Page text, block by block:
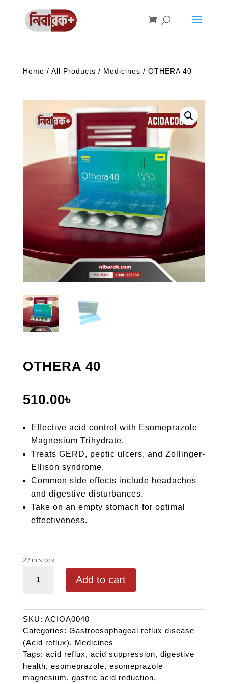
Home / All Products / Medicines / OTHERA 40
OTHERA 40
510.00৳
Effective acid control with Esomeprazole
Magnesium Trihydrate.
Treats GERD, peptic ulcers, and Zollinger-
Ellison syndrome.
Common side effects include headaches
and digestive disturbances.
Take on an empty stomach for optimal
effectiveness.
22 in stock
Add to cart
SKU: ACIOA0040
Categories: Gastroesophageal reflux disease
(Acid reflux), Medicines
Tags: acid reflux, acid suppression, digestive
health, esomeprazole, esomeprazole
magnesium, gastric acid reduction,